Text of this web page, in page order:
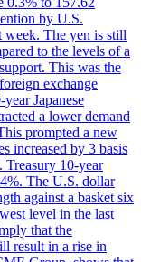
by U.S.
week. The yen is still
to the levels of a
This was the
exchange
Japanese
a lower demand
prompted a new
increased by 3 basis
10-year
The U.S. dollar
against a basket six
level in the last
that the
result in a rise in